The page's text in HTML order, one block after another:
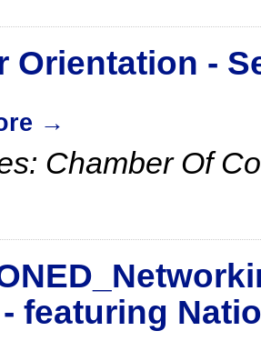
Orientation -
Chamber Of
featuring